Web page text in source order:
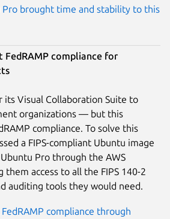
Pro brought time and stability to this
FedRAMP compliance for
Visual Collaboration Suite to
organizations — but this
compliance. To solve this
a FIPS-compliant Ubuntu image
Pro through the AWS
them access to all the FIPS 140-2
auditing tools they would need.
compliance through